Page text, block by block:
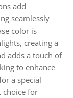
add
seamlessly
color is
creating a
adds a touch of
to enhance
a special
choice for